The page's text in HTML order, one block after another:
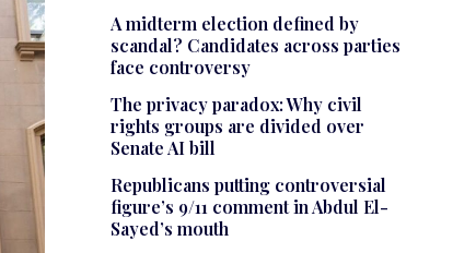
A midterm election defined by
scandal? Candidates across parties
face controversy
The privacy paradox: Why civil
rights groups are divided over
Senate AI bill
Republicans putting controversial
figure’s 9/11 comment in Abdul El-
Sayed’s mouth